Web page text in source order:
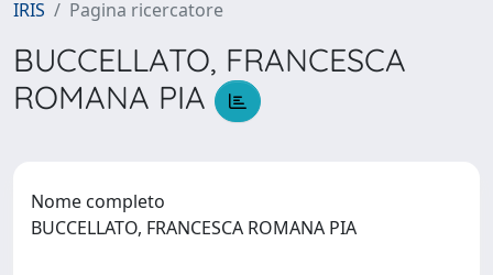
IRIS Pagina ricercatore
BUCCELLATO, FRANCESCA
ROMANA PIA
Nome completo
BUCCELLATO, FRANCESCA ROMANA PIA